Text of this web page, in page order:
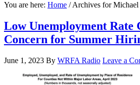
You are here: Home /Archives for
Low Unemployment Rate
Concern for Summer
June 1, 2023 By WRFA Radio Leave a